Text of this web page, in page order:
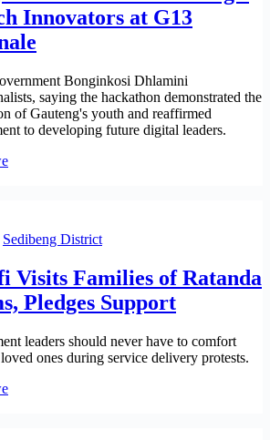
Innovators at G13
Bonginkosi Dhlamini
saying the hackathon demonstrated the
of Gauteng's youth and reaffirmed
to developing future digital leaders.
Sedibeng District
Visits Families of Ratanda
Pledges Support
leaders should never have to comfort
ones during service delivery protests.